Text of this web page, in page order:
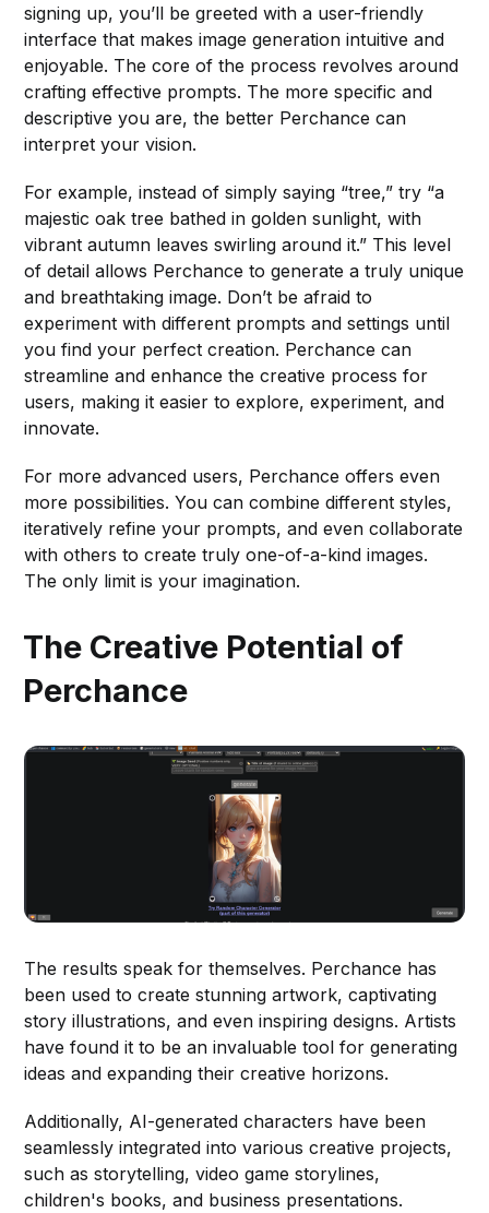
signing up, you’ll be greeted with a user-friendly
interface that makes image generation intuitive and
enjoyable. The core of the process revolves around
crafting effective prompts. The more specific and
descriptive you are, the better Perchance can
interpret your vision.
For example, instead of simply saying “tree,” try “a
majestic oak tree bathed in golden sunlight, with
vibrant autumn leaves swirling around it.” This level
of detail allows Perchance to generate a truly unique
and breathtaking image. Don’t be afraid to
experiment with different prompts and settings until
you find your perfect creation. Perchance can
streamline and enhance the creative process for
users, making it easier to explore, experiment, and
innovate.
For more advanced users, Perchance offers even
more possibilities. You can combine different styles,
iteratively refine your prompts, and even collaborate
with others to create truly one-of-a-kind images.
The only limit is your imagination.
The Creative Potential of
Perchance
The results speak for themselves. Perchance has
been used to create stunning artwork, captivating
story illustrations, and even inspiring designs. Artists
have found it to be an invaluable tool for generating
ideas and expanding their creative horizons.
Additionally, AI-generated characters have been
seamlessly integrated into various creative projects,
such as storytelling, video game storylines,
children's books, and business presentations.